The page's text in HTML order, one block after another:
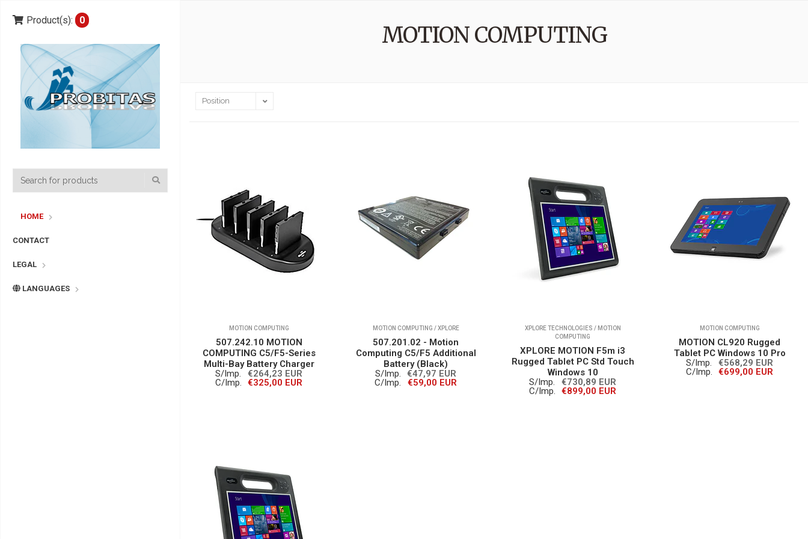
Product(s): 0
HOME
CONTACT
LEGAL
LANGUAGES
MOTION COMPUTING
MOTION COMPUTING
507.242.10 MOTION
COMPUTING C5/F5-Series
Multi-Bay Battery Charger
S/Imp.
€264,23 EUR
C/Imp.
€325,00 EUR
MOTION COMPUTING / XPLORE
507.201.02 - Motion
Computing C5/F5 Additional
Battery (Black)
S/Imp.
€47,97 EUR
C/Imp.
€59,00 EUR
XPLORE TECHNOLOGIES / MOTION
COMPUTING
XPLORE MOTION F5m i3
Rugged Tablet PC Std Touch
Windows 10
S/Imp.
€730,89 EUR
C/Imp.
€899,00 EUR
MOTION COMPUTING
MOTION CL920 Rugged
Tablet PC Windows 10 Pro
S/Imp.
€568,29 EUR
C/Imp.
€699,00 EUR